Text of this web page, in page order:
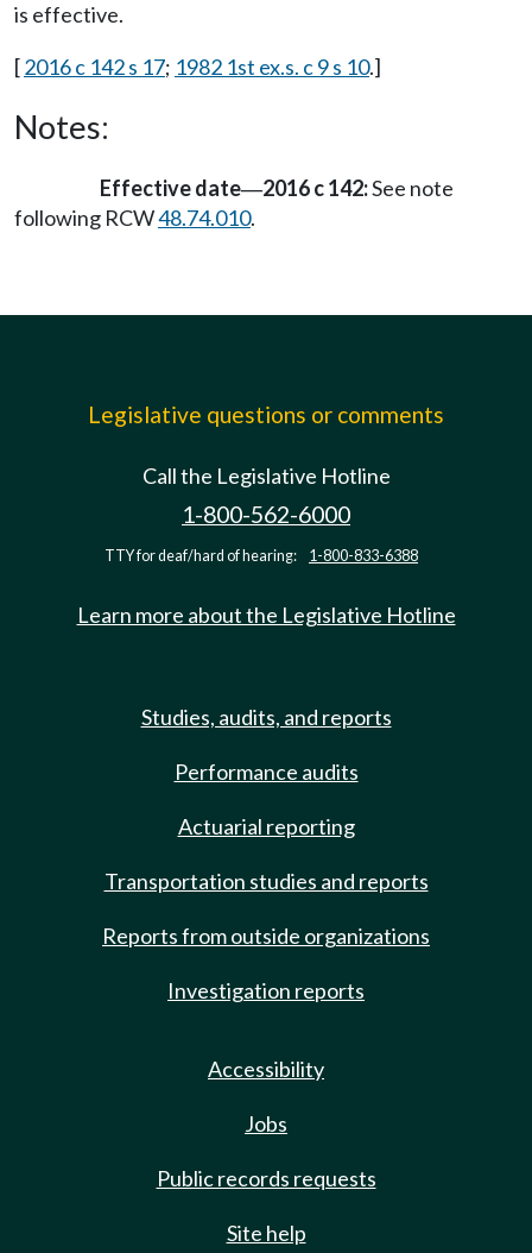
is effective.
[2016 c 142 s 17; 1982 1st ex.s. c 9 s 10.]
Notes:
Effective date—2016 c 142:See note
following RCW48.74.010.
Legislative questions or comments
Call the Legislative Hotline
1-800-562-6000
TTY for deaf/hard of hearing: 1-800-833-6388
Learn more about the Legislative Hotline
Studies, audits, and reports
Performance audits
Actuarial reporting
Transportation studies and reports
Reports from outside organizations
Investigation reports
Accessibility
Jobs
Public records requests
Site help